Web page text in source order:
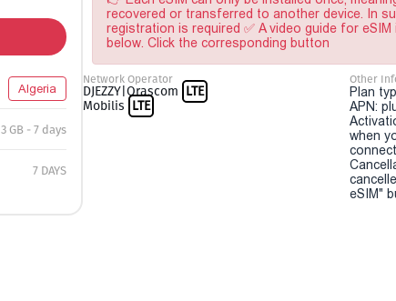
Algeria
3 GB - 7 days
7 DAYS
recovered or transferred to another device. In
registration is required ✅ A video guide for
below. Click the corresponding button
Network Operator
DJEZZY|Orascom LTE
Mobilis LTE
Other
Plan
APN:
when
eSIM"